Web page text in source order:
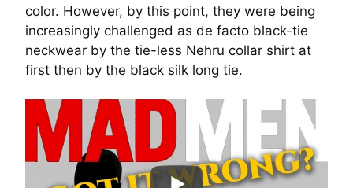
color. However, by this point, they were being
increasingly challenged as de facto black-tie
neckwear by the tie-less Nehru collar shirt at
first then by the black silk long tie.